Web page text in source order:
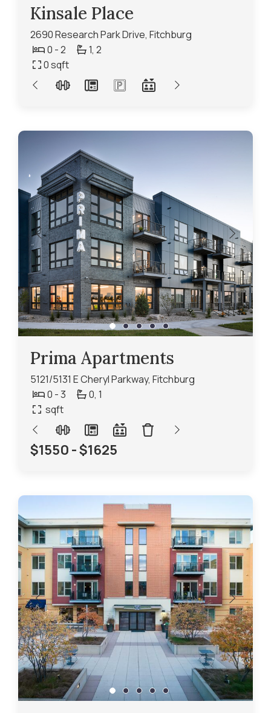
Kinsale Place
2690 Research Park Drive, Fitchburg
0 - 2
1, 2
0sqft
Prima Apartments
5121/5131 E Cheryl Parkway, Fitchburg
0 - 3
0, 1
sqft
$1550 - $1625